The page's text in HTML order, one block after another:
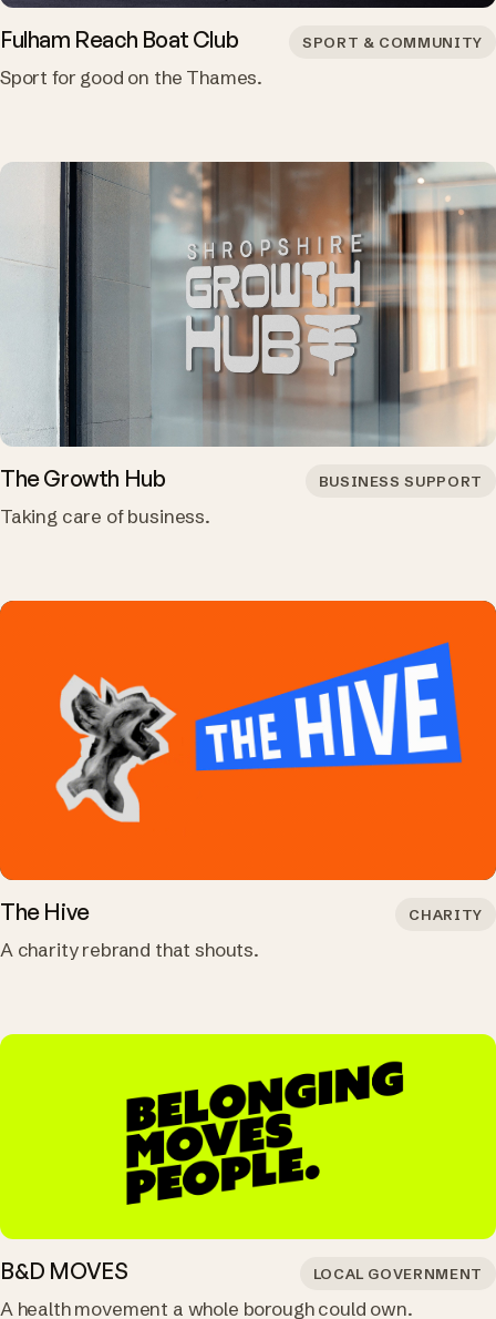
Fulham Reach Boat Club SPORT & COMMUNITY
Sport for good on the Thames.
The Growth Hub BUSINESS SUPPORT
Taking care of business.
The Hive CHARITY
A charity rebrand that shouts.
B&D MOVES LOCAL GOVERNMENT
A health movement a whole borough could own.